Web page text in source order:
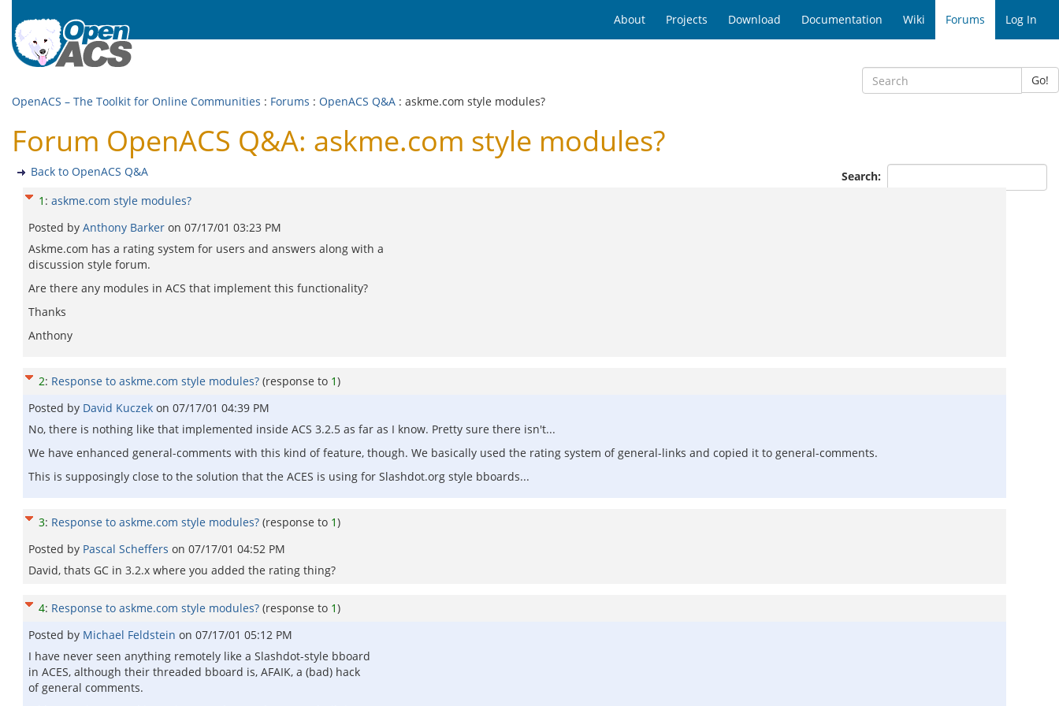
About Projects Download Documentation Wiki Forums Log In
Go!
OpenACS – The Toolkit for Online Communities : Forums : OpenACS Q&A : askme.com style modules?
Forum OpenACS Q&A: askme.com style modules?
Search:
Back to OpenACS Q&A
1 : askme.com style modules?
Posted by Anthony Barker on 07/17/01 03:23 PM
Askme.com has a rating system for users and answers along with a
discussion style forum.
Are there any modules in ACS that implement this functionality?
Thanks
Anthony
2: Response to askme.com style modules? (response to 1)
Posted by David Kuczek on 07/17/01 04:39 PM
No, there is nothing like that implemented inside ACS 3.2.5 as far as I know. Pretty sure there isn't...
We have enhanced general-comments with this kind of feature, though. We basically used the rating system of general-links and copied it to general-comments.
This is supposingly close to the solution that the ACES is using for Slashdot.org style bboards...
3: Response to askme.com style modules? (response to 1)
Posted by Pascal Scheffers on 07/17/01 04:52 PM
David, thats GC in 3.2.x where you added the rating thing?
4: Response to askme.com style modules? (response to 1)
Posted by Michael Feldstein on 07/17/01 05:12 PM
I have never seen anything remotely like a Slashdot-style bboard
in ACES, although their threaded bboard is, AFAIK, a (bad) hack
of general comments.